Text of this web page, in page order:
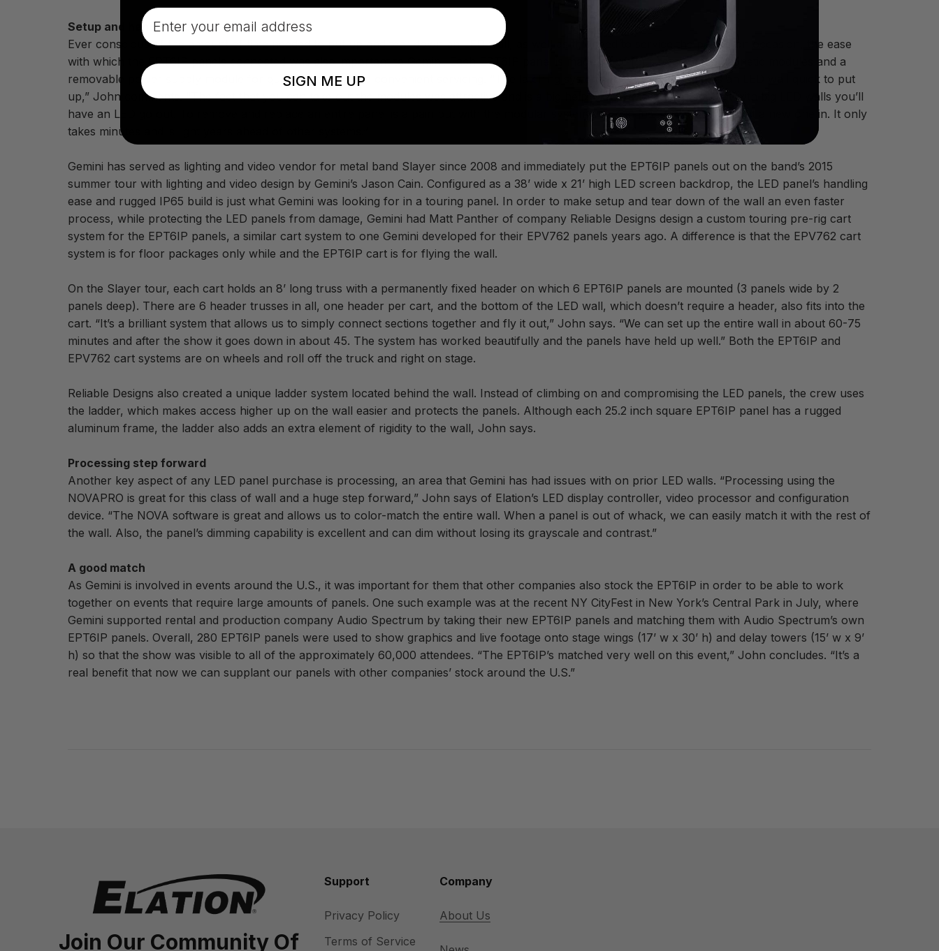
Setup and handling ease
Ever conscious of the amount of time needed to put up and tear down an LED wall, as well as the need to service the panels on occasion, the ease
with which the EPT6IP panels connected was also important to Gemini. Each EPT6IP panel is made up of four removable magnetic modules and a
removable power supply module for quick assembly and convenient servicing. “The latching system works well and makes an LED wall quick to put
up,” John comments. “The fact that you can take out the modules was attractive and is a big help with service. It’s a fact that with big LED walls you’ll
have an LED go out. To remove and replace an entire panel is a pain but with the modular system you can just pop it out and put a new one in. It only
takes minutes and is light years ahead of other systems.”
Gemini has served as lighting and video vendor for metal band Slayer since 2008 and immediately put the EPT6IP panels out on the band’s 2015
summer tour with lighting and video design by Gemini’s Jason Cain. Configured as a 38’ wide x 21’ high LED screen backdrop, the LED panel’s handling
ease and rugged IP65 build is just what Gemini was looking for in a touring panel. In order to make setup and tear down of the wall an even faster
process, while protecting the LED panels from damage, Gemini had Matt Panther of company Reliable Designs design a custom touring pre-rig cart
system for the EPT6IP panels, a similar cart system to one Gemini developed for their EPV762 panels years ago. A difference is that the EPV762 cart
system is for floor packages only while and the EPT6IP cart is for flying the wall.
On the Slayer tour, each cart holds an 8’ long truss with a permanently fixed header on which 6 EPT6IP panels are mounted (3 panels wide by 2
panels deep). There are 6 header trusses in all, one header per cart, and the bottom of the LED wall, which doesn’t require a header, also fits into the
cart. “It’s a brilliant system that allows us to simply connect sections together and fly it out,” John says. “We can set up the entire wall in about 60-75
minutes and after the show it goes down in about 45. The system has worked beautifully and the panels have held up well.” Both the EPT6IP and
EPV762 cart systems are on wheels and roll off the truck and right on stage.
Reliable Designs also created a unique ladder system located behind the wall. Instead of climbing on and compromising the LED panels, the crew uses
the ladder, which makes access higher up on the wall easier and protects the panels. Although each 25.2 inch square EPT6IP panel has a rugged
aluminum frame, the ladder also adds an extra element of rigidity to the wall, John says.
Processing step forward
Another key aspect of any LED panel purchase is processing, an area that Gemini has had issues with on prior LED walls. “Processing using the
NOVAPRO is great for this class of wall and a huge step forward,” John says of Elation’s LED display controller, video processor and configuration
device. “The NOVA software is great and allows us to color-match the entire wall. When a panel is out of whack, we can easily match it with the rest of
the wall. Also, the panel’s dimming capability is excellent and can dim without losing its grayscale and contrast.”
A good match
As Gemini is involved in events around the U.S., it was important for them that other companies also stock the EPT6IP in order to be able to work
together on events that require large amounts of panels. One such example was at the recent NY CityFest in New York’s Central Park in July, where
Gemini supported rental and production company Audio Spectrum by taking their new EPT6IP panels and matching them with Audio Spectrum’s own
EPT6IP panels. Overall, 280 EPT6IP panels were used to show graphics and live footage onto stage wings (17’ w x 30’ h) and delay towers (15’ w x 9’
h) so that the show was visible to all of the approximately 60,000 attendees. “The EPT6IP’s matched very well on this event,” John concludes. “It’s a
real benefit that now we can supplant our panels with other companies’ stock around the U.S.”
Join Our Community Of
Support
Privacy Policy
Terms of Service
Company
About Us
Email
SIGN ME UP